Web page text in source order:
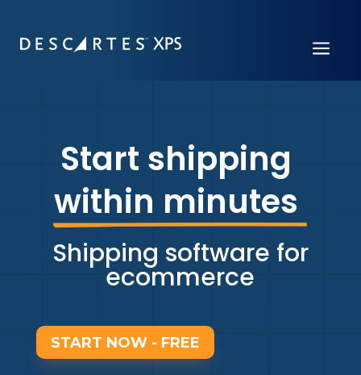
a
Start shipping
within minutes
Shipping software for
ecommerce
START NOW - FREE